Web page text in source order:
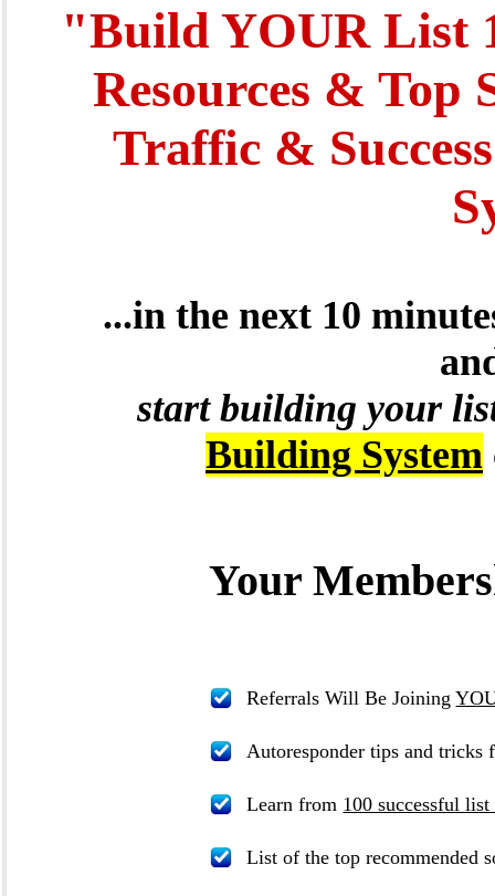
"Build YOUR List
Resources & Top
Traffic &
...in the next 10
start building your
Building System
Your
Referrals Will Be Joining
Autoresponder tips and tricks
Learn from 100 successful
List of the top recommended